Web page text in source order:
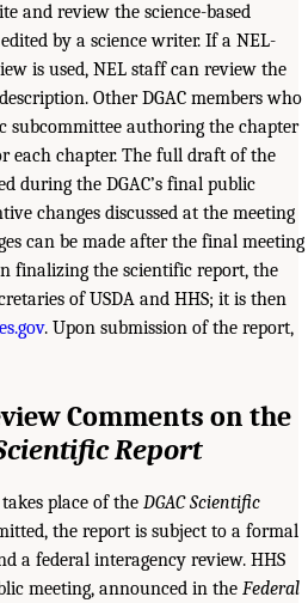
and review the science-based
by a science writer. If a NEL-
is used, NEL staff can review the
Other DGAC members who
subcommittee authoring the chapter
each chapter. The full draft of the
during the DGAC’s final public
changes discussed at the meeting
can be made after the final meeting
finalizing the scientific report, the
of USDA and HHS; it is then
. Upon submission of the report,
Comments on the
Report
place of the DGAC Scientific
the report is subject to a formal
a federal interagency review. HHS
meeting, announced in the Federal